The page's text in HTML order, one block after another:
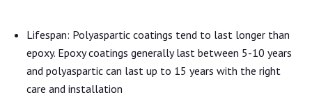
Lifespan: Polyaspartic coatings tend to last longer than
epoxy. Epoxy coatings generally last between 5-10 years
and polyaspartic can last up to 15 years with the right
care and installation